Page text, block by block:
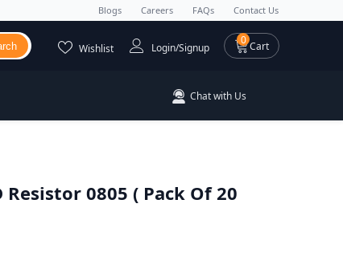
Blogs Careers FAQs Contact Us
00 items
Cart
Wishlist Login/Signup
Chat with Us
Resistor 0805 ( Pack Of 20